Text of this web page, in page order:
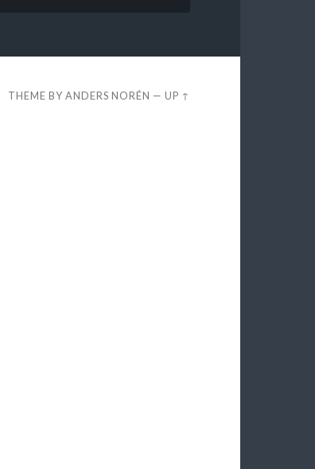
THEME BYANDERS NORÉN —UP ↑